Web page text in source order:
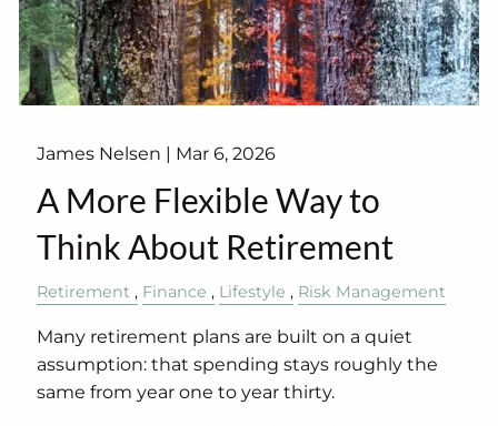
James Nelsen | Mar 6, 2026
A More Flexible Way to
Think About Retirement
Retirement Finance Lifestyle Risk Management
Many retirement plans are built on a quiet
assumption: that spending stays roughly the
same from year one to year thirty.